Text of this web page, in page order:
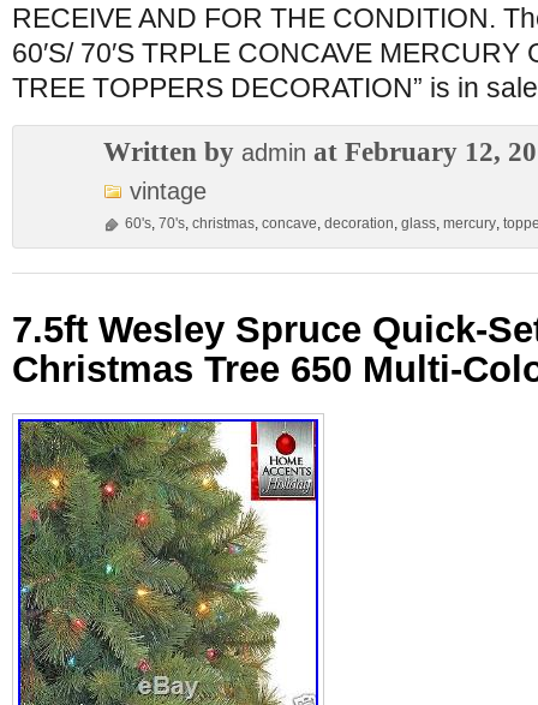
RECEIVE AND FOR THE CONDITION.
60′S/ 70′S TRPLE CONCAVE
TREE TOPPERS DECORATION” is in sale
Written by admin at February 12,
vintage
60's, 70's, christmas, concave, decoration, glass, mercury,
7.5ft Wesley Spruce Quick-
Christmas Tree 650 Multi-